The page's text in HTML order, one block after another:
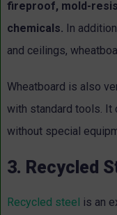
fireproof, mold-
chemicals. In
and ceilings,
Wheatboard is also
with standard tools. It
without special
3. Recycled
Recycled steel is an